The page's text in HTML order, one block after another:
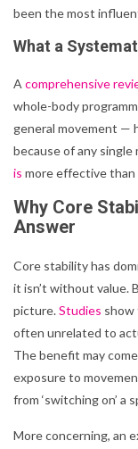
been the most
What a
A comprehensive
whole-body
general movement —
because of any single
is more effective
Why Core
Answer
Core stability has
it isn’t without value.
picture.Studies show
often unrelated to
The benefit may
exposure to
from ‘switching on’ a
More concerning, an